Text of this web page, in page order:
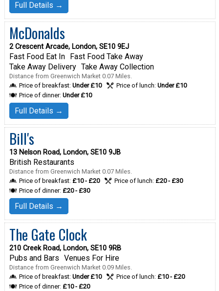
Full Details →
McDonalds
2 Crescent Arcade, London, SE10 9EJ
Fast Food Eat In
Fast Food Take Away
Take Away Delivery Take Away Collection
Distance from Greenwich Market 0.07 Miles.
Price of breakfast: Under £10 Price of lunch: Under £10
Price of dinner: Under £10
Full Details →
Bill's
13 Nelson Road, London, SE10 9JB
British Restaurants
Distance from Greenwich Market 0.07 Miles.
Price of breakfast: £10 - £20 Price of lunch: £20 - £30
Price of dinner: £20 - £30
Full Details →
The Gate Clock
210 Creek Road, London, SE10 9RB
Pubs and Bars Venues For Hire
Distance from Greenwich Market 0.09 Miles.
Price of breakfast: Under £10 Price of lunch: £10 - £20
Price of dinner: £10 - £20